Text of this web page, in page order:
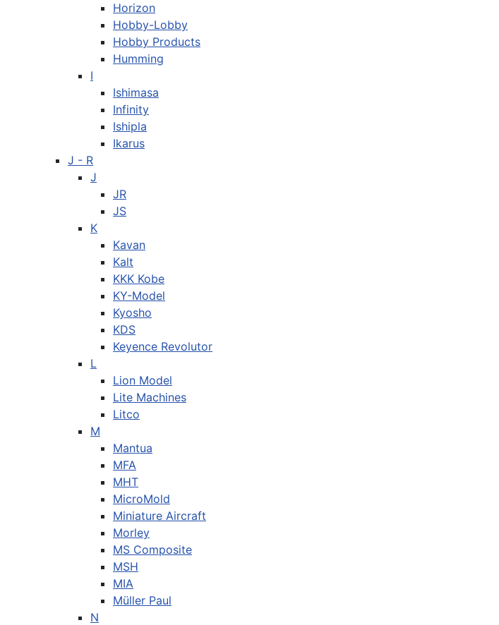
Horizon
Hobby-Lobby
Hobby Products
Humming
I
Ishimasa
Infinity
Ishipla
Ikarus
J - R
J
JR
JS
K
Kavan
Kalt
KKK Kobe
KY-Model
Kyosho
KDS
Keyence Revolutor
L
Lion Model
Lite Machines
Litco
M
Mantua
MFA
MHT
MicroMold
Miniature Aircraft
Morley
MS Composite
MSH
MIA
Müller Paul
N